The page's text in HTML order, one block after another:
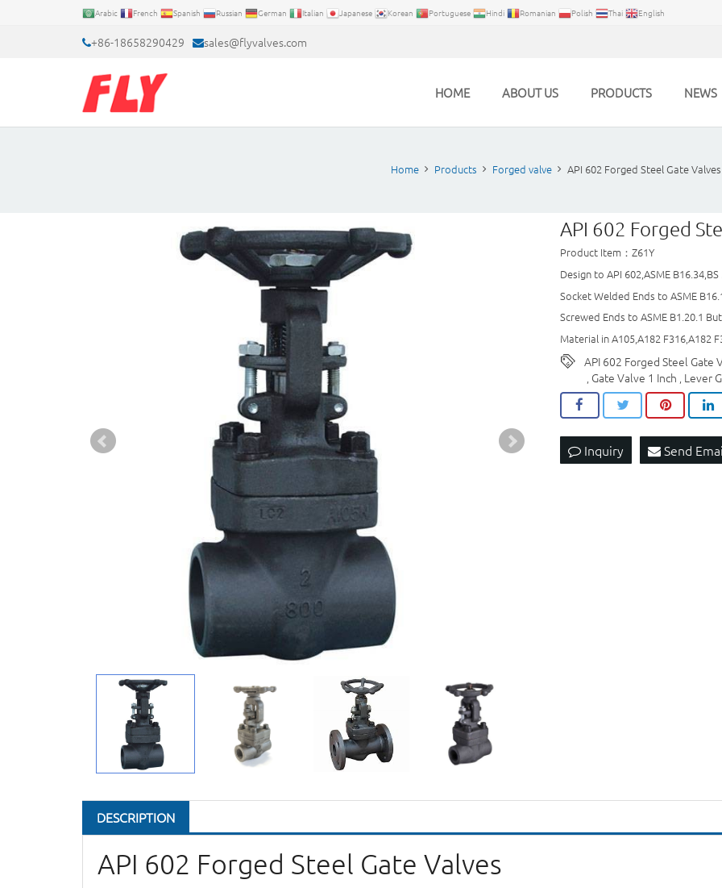
Arabic French Spanish Russian German Italian Japanese Korean Portuguese Hindi Romanian Polish Thai English
+86-18658290429 sales@flyvalves.com
HOME ABOUT US PRODUCTS NEWS
Home Products Forged valve API 602 Forged Steel Gate Valves
API 602 Forged
Product Item：Z61Y
Design to API 602,ASME
Socket Welded Ends to ASME
Screwed Ends to ASME B1.20.1
Material in A105,A182 F316,A182
API 602 Forged Steel Gate
, Gate Valve 1 Inch , Lever
Inquiry Send
DESCRIPTION
API 602 Forged Steel Gate Valves